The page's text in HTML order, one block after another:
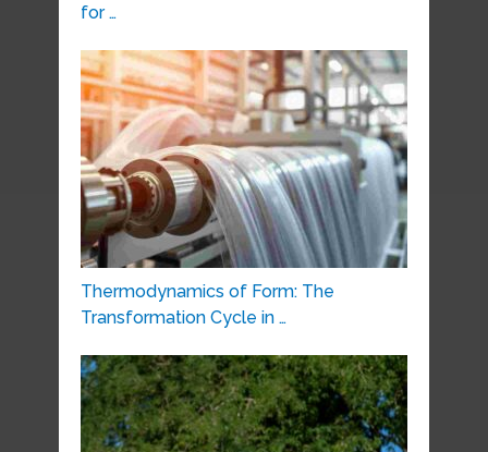
for …
Thermodynamics of Form: The
Transformation Cycle in …